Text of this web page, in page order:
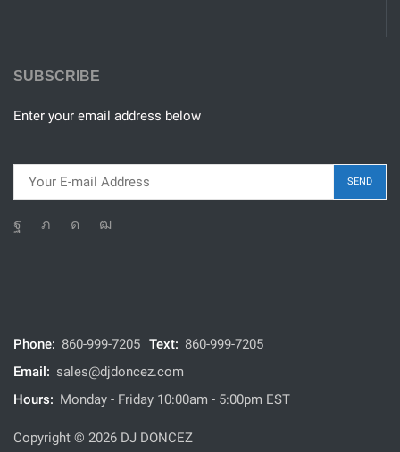
SUBSCRIBE
Enter your email address below
Phone: 860-999-7205 Text: 860-999-7205
Email: sales@djdoncez.com
Hours: Monday - Friday 10:00am - 5:00pm EST
Copyright © 2026 DJ DONCEZ